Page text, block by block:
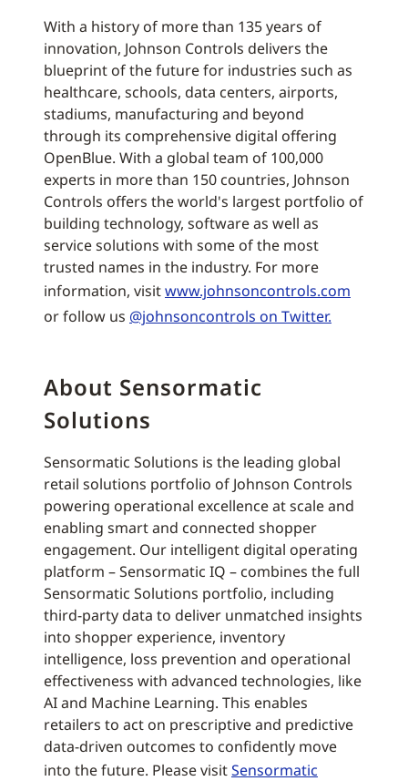
With a history of more than 135 years of
innovation, Johnson Controls delivers the
blueprint of the future for industries such as
healthcare, schools, data centers, airports,
stadiums, manufacturing and beyond
through its comprehensive digital offering
OpenBlue. With a global team of 100,000
experts in more than 150 countries, Johnson
Controls offers the world's largest portfolio of
building technology, software as well as
service solutions with some of the most
trusted names in the industry. For more
information, visitwww.johnsoncontrols.com
or follow us @johnsoncontrols on Twitter.
About Sensormatic
Solutions
Sensormatic Solutions is the leading global
retail solutions portfolio of Johnson Controls
powering operational excellence at scale and
enabling smart and connected shopper
engagement. Our intelligent digital operating
platform – Sensormatic IQ – combines the full
Sensormatic Solutions portfolio, including
third-party data to deliver unmatched insights
into shopper experience, inventory
intelligence, loss prevention and operational
effectiveness with advanced technologies, like
AI and Machine Learning. This enables
retailers to act on prescriptive and predictive
data-driven outcomes to confidently move
into the future. Please visitSensormatic